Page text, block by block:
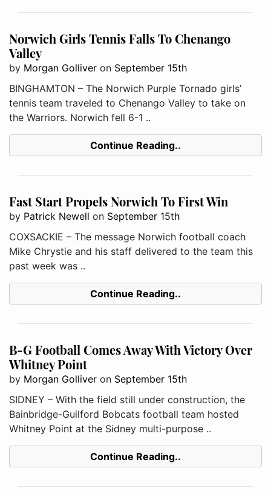
Norwich Girls Tennis Falls To Chenango
Valley
by Morgan Golliver on September 15th
BINGHAMTON – The Norwich Purple Tornado girls’
tennis team traveled to Chenango Valley to take on
the Warriors. Norwich fell 6-1 ..
Continue Reading..
Fast Start Propels Norwich To First Win
by Patrick Newell on September 15th
COXSACKIE – The message Norwich football coach
Mike Chrystie and his staff delivered to the team this
past week was ..
Continue Reading..
B-G Football Comes Away With Victory Over
Whitney Point
by Morgan Golliver on September 15th
SIDNEY – With the field still under construction, the
Bainbridge-Guilford Bobcats football team hosted
Whitney Point at the Sidney multi-purpose ..
Continue Reading..